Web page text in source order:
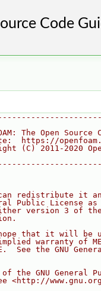
The Open Source
https://
(C) 2011-2020
redistribute it
Public License as
version 3 of
that it will be
warranty of
See the GNU
the GNU General
<http://